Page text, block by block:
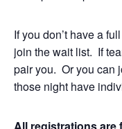
If you don’t have a
join the wait list. If
pair you. Or you can
those night have
All registrations are